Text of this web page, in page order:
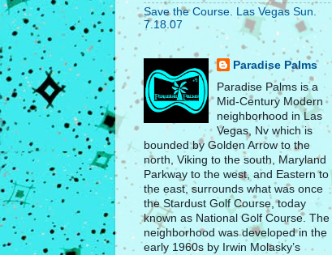
Save the Course. Las Vegas Sun.
7.18.07
Paradise Palms
Paradise Palms is a
Mid-Century Modern
neighborhood in Las
Vegas, Nv which is
bounded by Golden Arrow to the
north, Viking to the south, Maryland
Parkway to the west, and Eastern to
the east, surrounds what was once
the Stardust Golf Course, today
known as National Golf Course. The
neighborhood was developed in the
early 1960s by Irwin Molasky’s